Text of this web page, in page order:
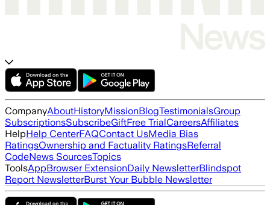
CompanyAboutHistoryMissionBlogTestimonialsGroup
SubscriptionsSubscribeGiftFree TrialCareersAffiliates
HelpHelp CenterFAQContact UsMedia Bias
RatingsOwnership and Factuality RatingsReferral
CodeNews SourcesTopics
ToolsAppBrowser ExtensionDaily NewsletterBlindspot
Report NewsletterBurst Your Bubble Newsletter